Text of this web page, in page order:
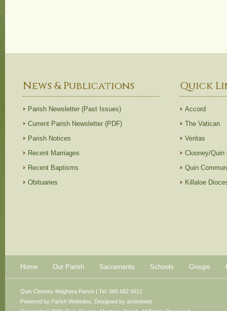
News & Publications
Parish Newsletter (Past Issues)
Current Parish Newsletter (PDF)
Parish Notices
Recent Marriages
Recent Baptisms
Obituaries
Quick
Accord
The Vatican
Veritas
Clooney/Quin
Quin
Killaloe
Home Our Parish Sacraments Schools Groups
Powered by Parish Websites , Designed by acton|web
Quin Clooney Maghera Parish | Tel: 065 682 5612